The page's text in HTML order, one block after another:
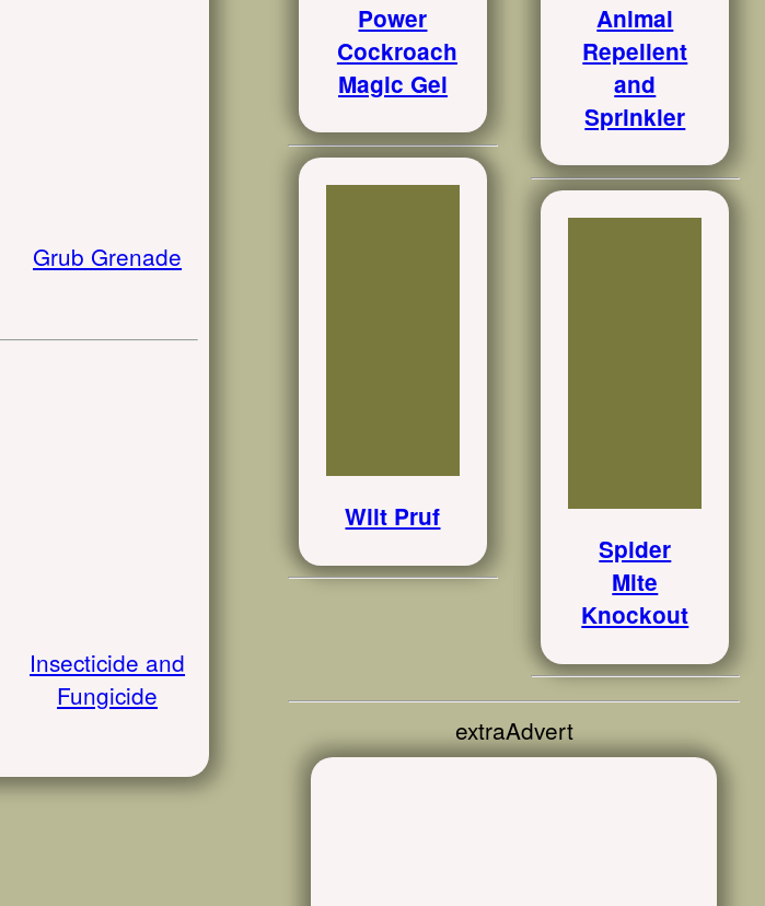
Grub Grenade
Insecticide and
Fungicide
Power
Cockroach
Magic Gel
Wilt Pruf
Animal
Repellent
and
Sprinkler
Spider
Mite
Knockout
extraAdvert